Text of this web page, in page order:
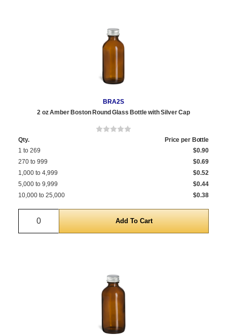
BRA2S
2 oz Amber Boston Round Glass Bottle with Silver Cap
Qty.
Price per Bottle
1 to 269
$0.90
270 to 999
$0.69
1,000 to 4,999
$0.52
5,000 to 9,999
$0.44
10,000 to 25,000
$0.38
Quantity